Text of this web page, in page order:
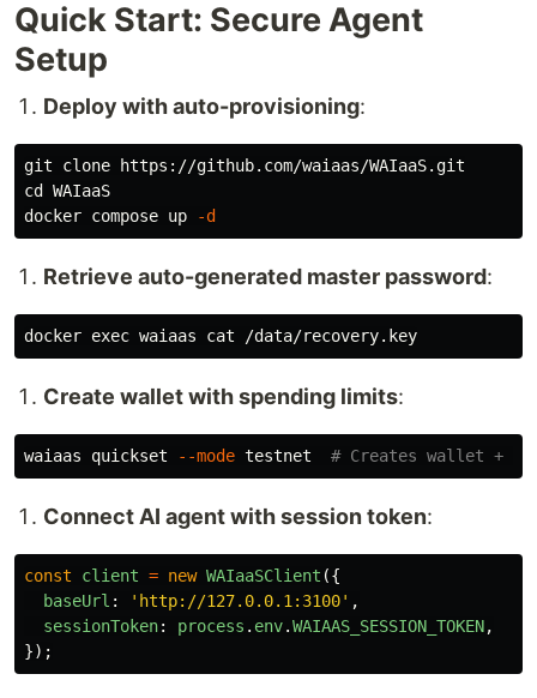
Quick Start: Secure Agent
Setup
Deploy with auto-provisioning:
cd WAIaaS
docker compose up
-d
Retrieve auto-generated master password:
docker exec waiaas cat
Create wallet with spending limits:
waiaas quickset --mode testnet # Creates wallet +
Connect AI agent with session token:
const client = new WAIaaSClient ({
baseUrl : ' http://127.0.0.1:3100' ,
sessionToken: process . env.WAIAAS_SESSION_TOKEN,
});